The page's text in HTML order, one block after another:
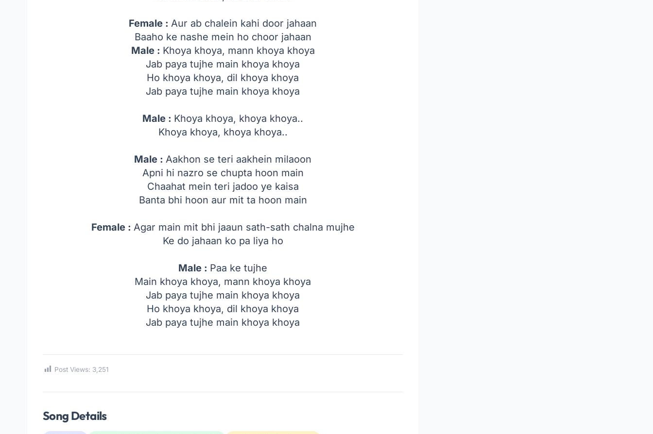
Female :Aur ab chalein kahi door jahaan
Baaho ke nashe mein ho choor jahaan
Male : Khoya khoya, mann khoya khoya
Jab paya tujhe main khoya khoya
Ho khoya khoya, dil khoya khoya
Jab paya tujhe main khoya khoya
Male : Khoya khoya, khoya khoya..
Khoya khoya, khoya khoya..
Male :Aakhon se teri aakhein milaoon
Apni hi nazro se chupta hoon main
Chaahat mein teri jadoo ye kaisa
Banta bhi hoon aur mit ta hoon main
Female : Agar main mit bhi jaaun sath-sath chalna mujhe
Ke do jahaan ko pa liya ho
Male : Paa ke tujhe
Main khoya khoya, mann khoya khoya
Jab paya tujhe main khoya khoya
Ho khoya khoya, dil khoya khoya
Jab paya tujhe main khoya khoya
Post Views: 3,251
Song Details